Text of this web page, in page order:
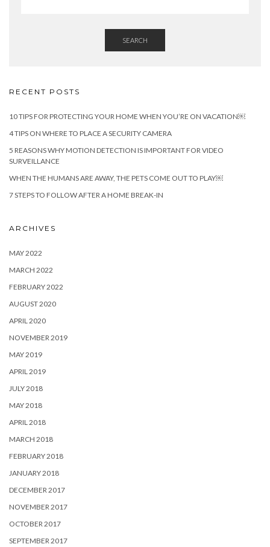
SEARCH
RECENT POSTS
10 TIPS FOR PROTECTING YOUR HOME WHEN YOU’RE ON VACATION￼
4 TIPS ON WHERE TO PLACE A SECURITY CAMERA
5 REASONS WHY MOTION DETECTION IS IMPORTANT FOR VIDEO
SURVEILLANCE
WHEN THE HUMANS ARE AWAY, THE PETS COME OUT TO PLAY￼
7 STEPS TO FOLLOW AFTER A HOME BREAK-IN
ARCHIVES
MAY 2022
MARCH 2022
FEBRUARY 2022
AUGUST 2020
APRIL 2020
NOVEMBER 2019
MAY 2019
APRIL 2019
JULY 2018
MAY 2018
APRIL 2018
MARCH 2018
FEBRUARY 2018
JANUARY 2018
DECEMBER 2017
NOVEMBER 2017
OCTOBER 2017
SEPTEMBER 2017